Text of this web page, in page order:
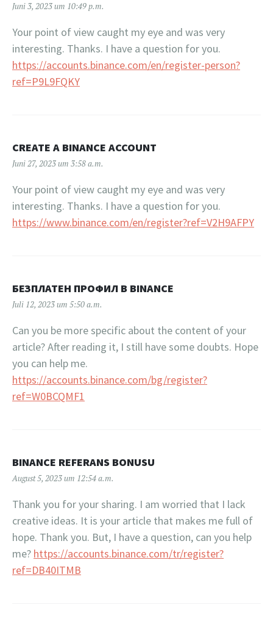
Juni 3, 2023 um 10:49 p.m.
Your point of view caught my eye and was very
interesting. Thanks. I have a question for you.
https://accounts.binance.com/en/register-person?
ref=P9L9FQKY
CREATE A BINANCE ACCOUNT
Juni 27, 2023 um 3:58 a.m.
Your point of view caught my eye and was very
interesting. Thanks. I have a question for you.
https://www.binance.com/en/register?ref=V2H9AFPY
БЕЗПЛАТЕН ПРОФИЛ В BINANCE
Juli 12, 2023 um 5:50 a.m.
Can you be more specific about the content of your
article? After reading it, I still have some doubts. Hope
you can help me.
https://accounts.binance.com/bg/register?
ref=W0BCQMF1
BINANCE REFERANS BONUSU
August 5, 2023 um 12:54 a.m.
Thank you for your sharing. I am worried that I lack
creative ideas. It is your article that makes me full of
hope. Thank you. But, I have a question, can you help
me? https://accounts.binance.com/tr/register?
ref=DB40ITMB